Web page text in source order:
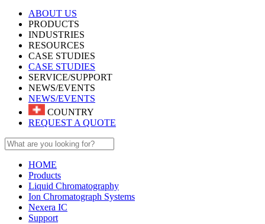
ABOUT US
PRODUCTS
INDUSTRIES
RESOURCES
CASE STUDIES
CASE STUDIES
SERVICE/SUPPORT
NEWS/EVENTS
NEWS/EVENTS
COUNTRY
REQUEST A QUOTE
HOME
Products
Liquid Chromatography
Ion Chromatograph Systems
Nexera IC
Support